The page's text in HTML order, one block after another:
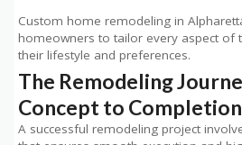
Custom home remodeling in
homeowners to tailor every aspect of
their lifestyle and preferences.
The Remodeling
Concept to Completion
A successful remodeling project